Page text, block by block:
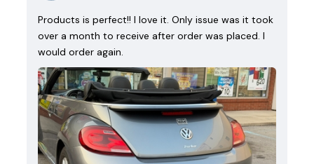
Products is perfect!! I love it. Only issue was it took
over a month to receive after order was placed. I
would order again.